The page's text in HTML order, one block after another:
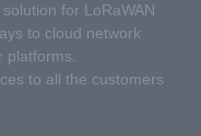
for LoRaWAN
to cloud network
platforms.
to all the customers